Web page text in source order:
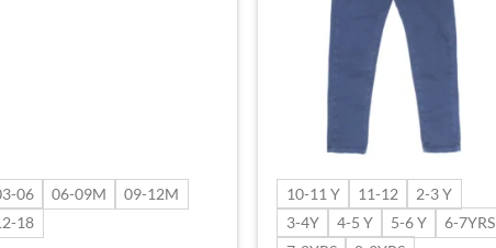
06 06-09M
09-12M
18
10-11 Y 11-12
2-3 Y
3-4Y
4-5 Y 5-6 Y
6-7YRS